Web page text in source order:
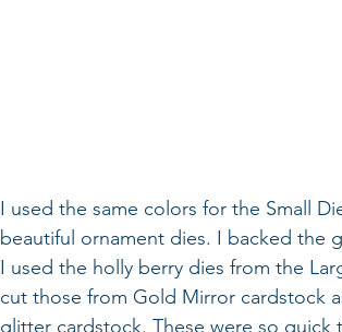
I used the same colors for the Small
beautiful ornament dies. I backed the
I used the holly berry dies from the
cut those from Gold Mirror cardstock
glitter cardstock. These were so